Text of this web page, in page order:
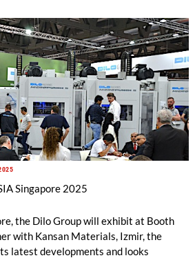
grow your business opportunities
Singapore 2025
the Dilo Group will exhibit at Booth
with Kansan Materials, Izmir, the
latest developments and looks